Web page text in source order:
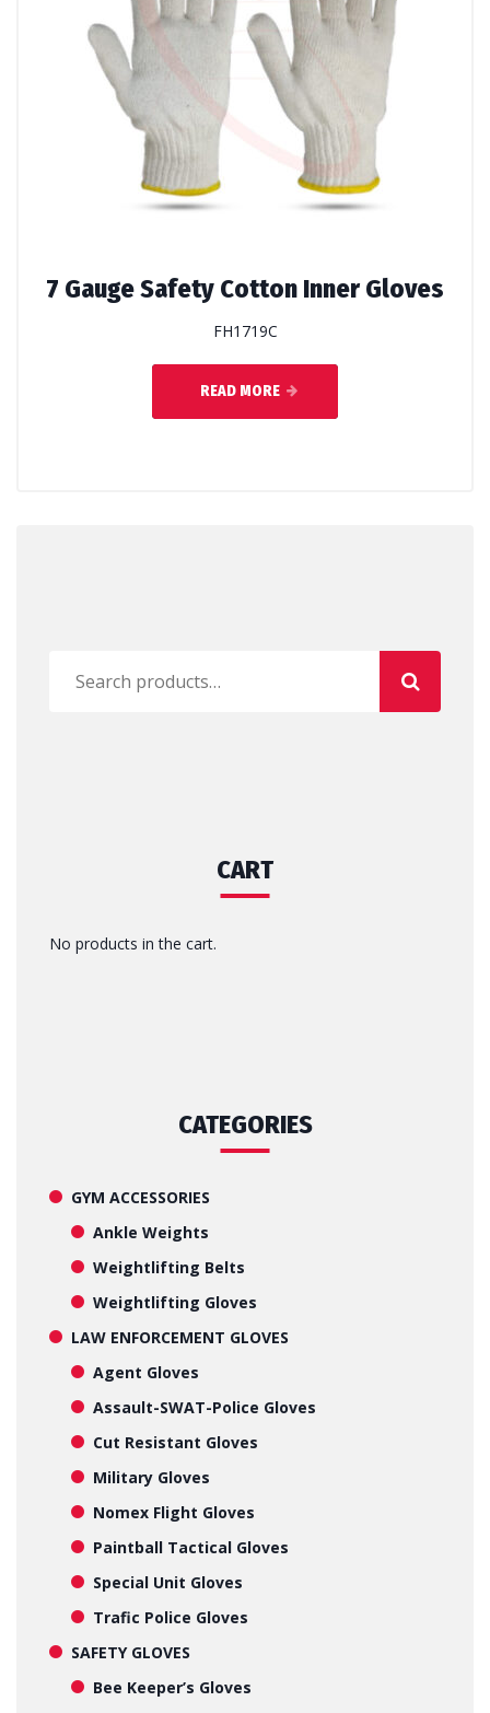
7 Gauge Safety Cotton Inner Gloves
FH1719C
READ MORE
for:
CART
No products in the cart.
CATEGORIES
GYM ACCESSORIES
Ankle Weights
Weightlifting Belts
Weightlifting Gloves
LAW ENFORCEMENT GLOVES
Agent Gloves
Assault-SWAT-Police Gloves
Cut Resistant Gloves
Military Gloves
Nomex Flight Gloves
Paintball Tactical Gloves
Special Unit Gloves
Trafic Police Gloves
SAFETY GLOVES
Bee Keeper’s Gloves